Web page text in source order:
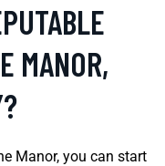
MANOR,
Manor, you can start